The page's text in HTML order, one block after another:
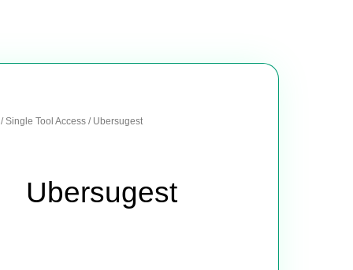
Single Tool Access / Ubersugest
Ubersugest